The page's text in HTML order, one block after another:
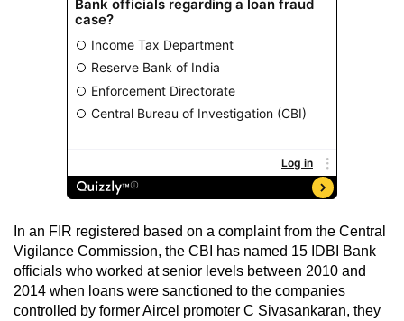
In an FIR registered based on a complaint from the Central
Vigilance Commission, the CBI has named 15 IDBI Bank
officials who worked at senior levels between 2010 and
2014 when loans were sanctioned to the companies
controlled by former Aircel promoter C Sivasankaran, they